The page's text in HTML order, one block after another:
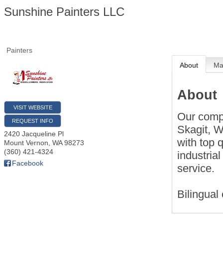
Sunshine Painters LLC
Painters
VISIT WEBSITE
REQUEST INFO
2420 Jacqueline Pl
Mount Vernon WA 98273
(360) 421-4324
Facebook
About
About
Our
Skagit,
with top
service.
Bilingual